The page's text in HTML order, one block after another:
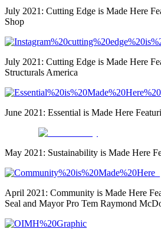
July 2021: Cutting Edge is Made Here
Shop
July 2021: Cutting Edge is Made Here
Structurals America
June 2021: Essential is Made Here
May 2021: Sustainability is Made Here
April 2021: Community is Made Here
Seal and Mayor Pro Tem Raymond